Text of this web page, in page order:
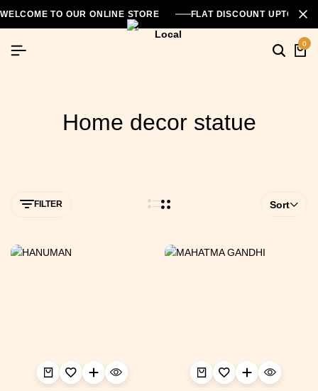
WELCOME TO OUR ONLINE STORE FLAT DISCOUNT UPTO
0
Home decor statue
FILTER Sort